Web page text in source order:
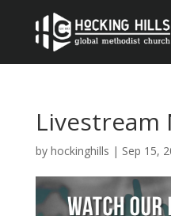
Livestream
by hockinghills | Sep 15,